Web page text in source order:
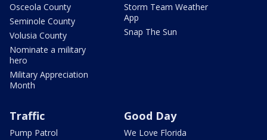
Osceola County
Seminole County
Volusia County
Nominate a military
hero
Military Appreciation
Month
Storm Team Weather
App
Snap The Sun
Traffic
Pump Patrol
Good Day
We Love Florida